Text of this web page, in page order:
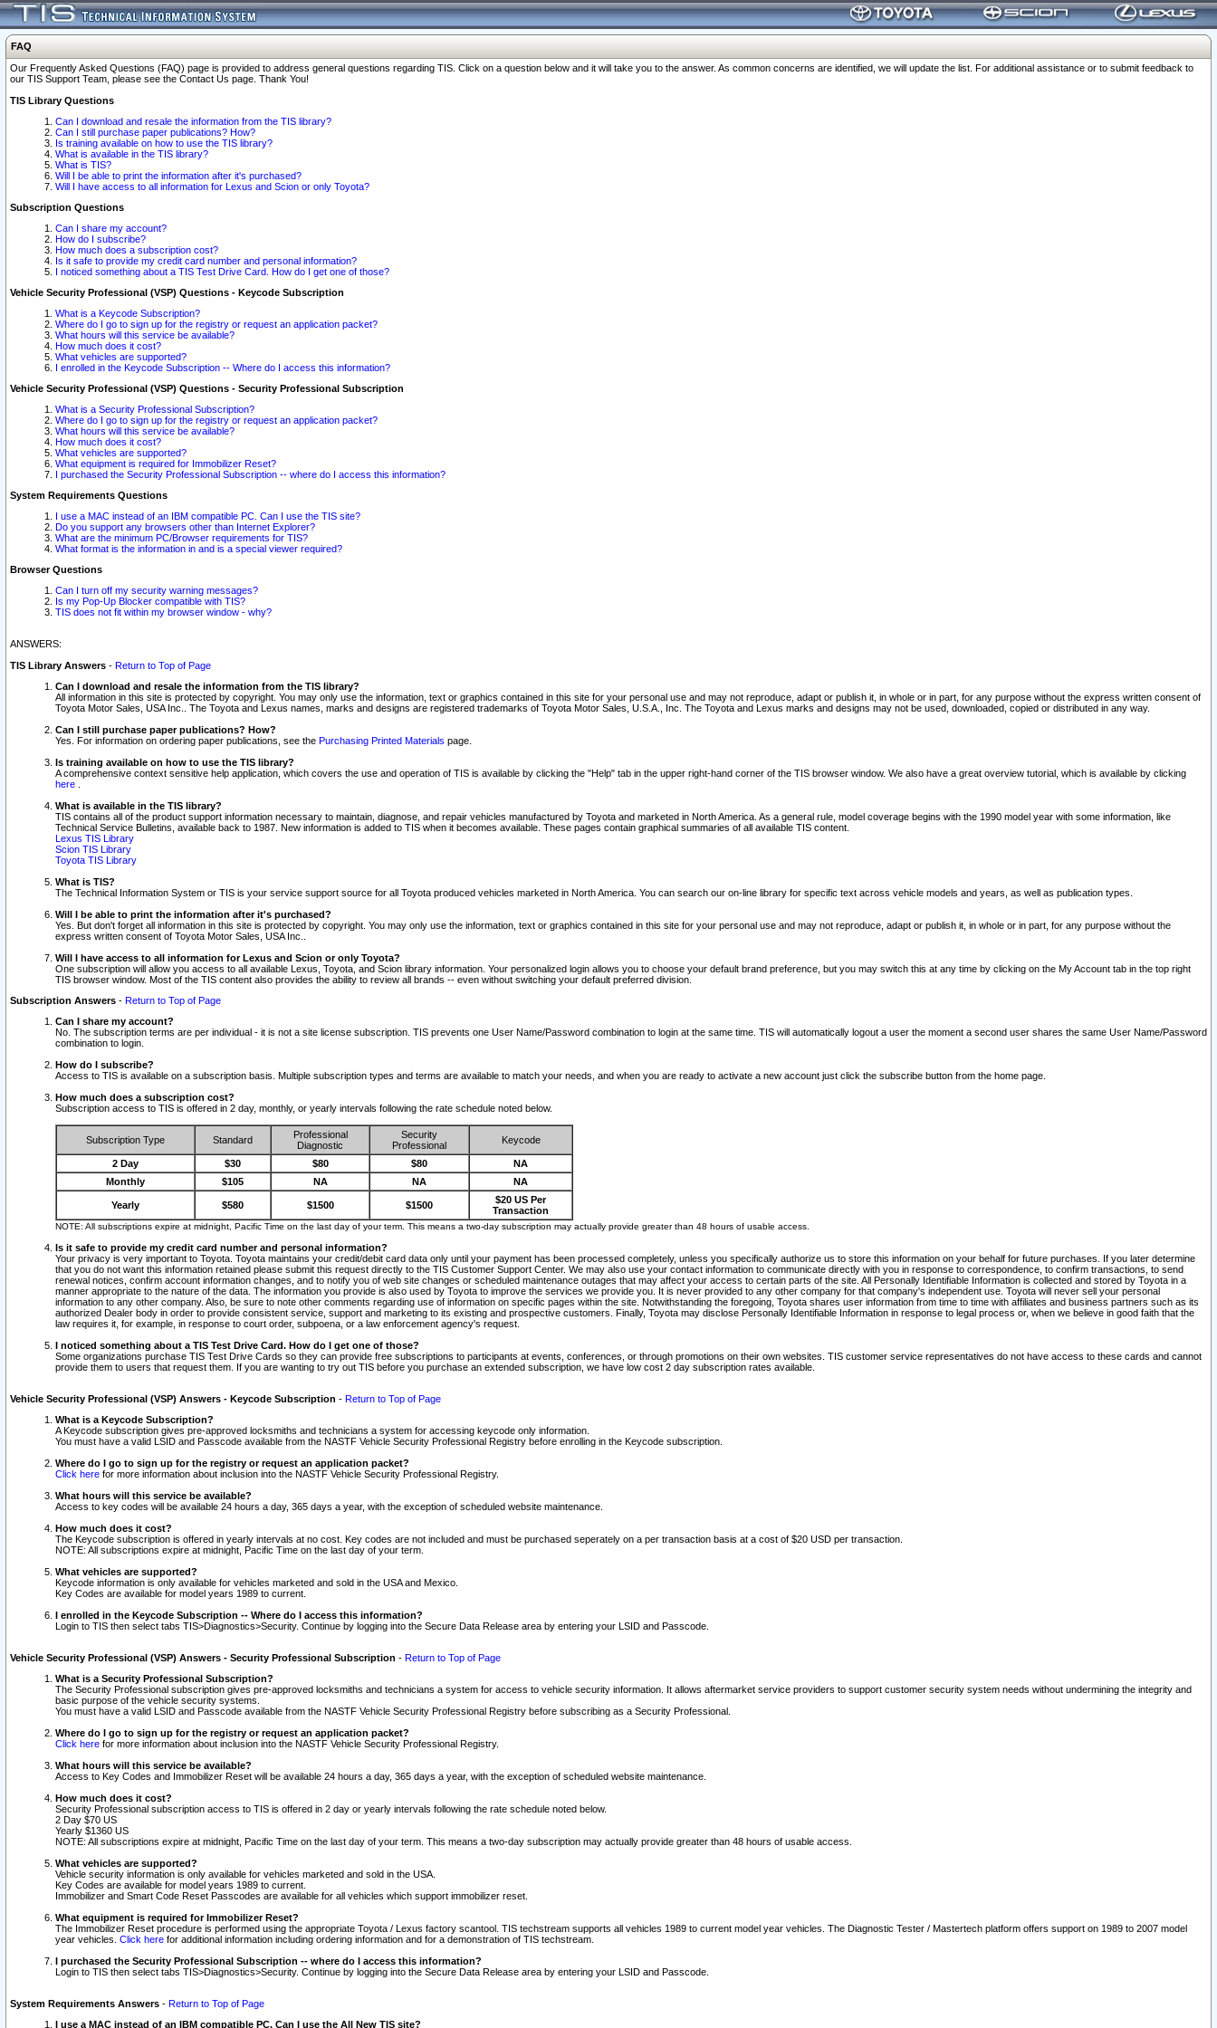
FAQ
Our Frequently Asked Questions (FAQ) page is provided to address general questions regarding TIS. Click on a question below and it will take you to the answer. As common concerns are identified, we will update the list. For additional assistance or to submit feedback to
our TIS Support Team, please see the Contact Us page. Thank You!
TIS Library Questions
Can I download and resale the information from the TIS library?
Can I still purchase paper publications? How?
Is training available on how to use the TIS library?
What is available in the TIS library?
What is TIS?
Will I be able to print the information after it's purchased?
Will I have access to all information for Lexus and Scion or only Toyota?
Subscription Questions
Can I share my account?
How do I subscribe?
How much does a subscription cost?
Is it safe to provide my credit card number and personal information?
I noticed something about a TIS Test Drive Card. How do I get one of those?
Vehicle Security Professional (VSP) Questions - Keycode Subscription
What is a Keycode Subscription?
Where do I go to sign up for the registry or request an application packet?
What hours will this service be available?
How much does it cost?
What vehicles are supported?
I enrolled in the Keycode Subscription -- Where do I access this information?
Vehicle Security Professional (VSP) Questions - Security Professional Subscription
What is a Security Professional Subscription?
Where do I go to sign up for the registry or request an application packet?
What hours will this service be available?
How much does it cost?
What vehicles are supported?
What equipment is required for Immobilizer Reset?
I purchased the Security Professional Subscription -- where do I access this information?
System Requirements Questions
I use a MAC instead of an IBM compatible PC. Can I use the TIS site?
Do you support any browsers other than Internet Explorer?
What are the minimum PC/Browser requirements for TIS?
What format is the information in and is a special viewer required?
Browser Questions
Can I turn off my security warning messages?
Is my Pop-Up Blocker compatible with TIS?
TIS does not fit within my browser window - why?
ANSWERS:
TIS Library Answers - Return to Top of Page
Can I download and resale the information from the TIS library?
All information in this site is protected by copyright. You may only use the information, text or graphics contained in this site for your personal use and may not reproduce, adapt or publish it, in whole or in part, for any purpose without the express written consent of
Toyota Motor Sales, USA Inc.. The Toyota and Lexus names, marks and designs are registered trademarks of Toyota Motor Sales, U.S.A., Inc. The Toyota and Lexus marks and designs may not be used, downloaded, copied or distributed in any way.
Can I still purchase paper publications? How?
Yes. For information on ordering paper publications, see the Purchasing Printed Materials page.
Is training available on how to use the TIS library?
A comprehensive context sensitive help application, which covers the use and operation of TIS is available by clicking the "Help" tab in the upper right-hand corner of the TIS browser window. We also have a great overview tutorial, which is available by clicking
here
What is available in the TIS library?
TIS contains all of the product support information necessary to maintain, diagnose, and repair vehicles manufactured by Toyota and marketed in North America. As a general rule, model coverage begins with the 1990 model year with some information, like
Technical Service Bulletins, available back to 1987. New information is added to TIS when it becomes available. These pages contain graphical summaries of all available TIS content.
Lexus TIS Library
Scion TIS Library
Toyota TIS Library
What is TIS?
The Technical Information System or TIS is your service support source for all Toyota produced vehicles marketed in North America. You can search our on-line library for specific text across vehicle models and years, as well as publication types.
Will I be able to print the information after it's purchased?
Yes. But don't forget all information in this site is protected by copyright. You may only use the information, text or graphics contained in this site for your personal use and may not reproduce, adapt or publish it, in whole or in part, for any purpose without the
express written consent of Toyota Motor Sales, USA Inc..
Will I have access to all information for Lexus and Scion or only Toyota?
One subscription will allow you access to all available Lexus, Toyota, and Scion library information. Your personalized login allows you to choose your default brand preference, but you may switch this at any time by clicking on the My Account tab in the top right
TIS browser window. Most of the TIS content also provides the ability to review all brands -- even without switching your default preferred division.
Subscription Answers - Return to Top of Page
Can I share my account?
No. The subscription terms are per individual - it is not a site license subscription. TIS prevents one User Name/Password combination to login at the same time. TIS will automatically logout a user the moment a second user shares the same User Name/Password
combination to login.
How do I subscribe?
Access to TIS is available on a subscription basis. Multiple subscription types and terms are available to match your needs, and when you are ready to activate a new account just click the subscribe button from the home page.
How much does a subscription cost?
Subscription access to TIS is offered in 2 day, monthly, or yearly intervals following the rate schedule noted below.
Subscription Type Standard
Professional
Diagnostic
Security
Professional
Keycode
2 Day $30 $80 $80
NA
Monthly
$105 NA NA NA
Yearly $580 $1500 $1500
$20 US Per
Transaction
NOTE: All subscriptions expire at midnight, Pacific Time on the last day of your term. This means a two-day subscription may actually provide greater than 48 hours of usable access.
Is it safe to provide my credit card number and personal information?
Your privacy is very important to Toyota. Toyota maintains your credit/debit card data only until your payment has been processed completely, unless you specifically authorize us to store this information on your behalf for future purchases. If you later determine
that you do not want this information retained please submit this request directly to the TIS Customer Support Center. We may also use your contact information to communicate directly with you in response to correspondence, to confirm transactions, to send
renewal notices, confirm account information changes, and to notify you of web site changes or scheduled maintenance outages that may affect your access to certain parts of the site. All Personally Identifiable Information is collected and stored by Toyota in a
manner appropriate to the nature of the data. The information you provide is also used by Toyota to improve the services we provide you. It is never provided to any other company for that company's independent use. Toyota will never sell your personal
information to any other company. Also, be sure to note other comments regarding use of information on specific pages within the site. Notwithstanding the foregoing, Toyota shares user information from time to time with affiliates and business partners such as its
authorized Dealer body in order to provide consistent service, support and marketing to its existing and prospective customers. Finally, Toyota may disclose Personally Identifiable Information in response to legal process or, when we believe in good faith that the
law requires it, for example, in response to court order, subpoena, or a law enforcement agency's request.
I noticed something about a TIS Test Drive Card. How do I get one of those?
Some organizations purchase TIS Test Drive Cards so they can provide free subscriptions to participants at events, conferences, or through promotions on their own websites. TIS customer service representatives do not have access to these cards and cannot
provide them to users that request them. If you are wanting to try out TIS before you purchase an extended subscription, we have low cost 2 day subscription rates available.
Vehicle Security Professional (VSP) Answers - Keycode Subscription - Return to Top of Page
What is a Keycode Subscription?
A Keycode subscription gives pre-approved locksmiths and technicians a system for accessing keycode only information.
You must have a valid LSID and Passcode available from the NASTF Vehicle Security Professional Registry before enrolling in the Keycode subscription.
Where do I go to sign up for the registry or request an application packet?
Click here for more information about inclusion into the NASTF Vehicle Security Professional Registry.
What hours will this service be available?
Access to key codes will be available 24 hours a day, 365 days a year, with the exception of scheduled website maintenance.
How much does it cost?
The Keycode subscription is offered in yearly intervals at no cost. Key codes are not included and must be purchased seperately on a per transaction basis at a cost of $20 USD per transaction.
NOTE: All subscriptions expire at midnight, Pacific Time on the last day of your term.
What vehicles are supported?
Keycode information is only available for vehicles marketed and sold in the USA and Mexico.
Key Codes are available for model years 1989 to current.
I enrolled in the Keycode Subscription -- Where do I access this information?
Login to TIS then select tabs TIS>Diagnostics>Security. Continue by logging into the Secure Data Release area by entering your LSID and Passcode.
Vehicle Security Professional (VSP) Answers - Security Professional Subscription - Return to Top of Page
What is a Security Professional Subscription?
The Security Professional subscription gives pre-approved locksmiths and technicians a system for access to vehicle security information. It allows aftermarket service providers to support customer security system needs without undermining the integrity and
basic purpose of the vehicle security systems.
You must have a valid LSID and Passcode available from the NASTF Vehicle Security Professional Registry before subscribing as a Security Professional.
Where do I go to sign up for the registry or request an application packet?
Click here for more information about inclusion into the NASTF Vehicle Security Professional Registry.
What hours will this service be available?
Access to Key Codes and Immobilizer Reset will be available 24 hours a day, 365 days a year, with the exception of scheduled website maintenance.
How much does it cost?
Security Professional subscription access to TIS is offered in 2 day or yearly intervals following the rate schedule noted below.
2 Day $70 US
Yearly $1360 US
NOTE: All subscriptions expire at midnight, Pacific Time on the last day of your term. This means a two-day subscription may actually provide greater than 48 hours of usable access.
What vehicles are supported?
Vehicle security information is only available for vehicles marketed and sold in the USA.
Key Codes are available for model years 1989 to current.
Immobilizer and Smart Code Reset Passcodes are available for all vehicles which support immobilizer reset.
What equipment is required for Immobilizer Reset?
The Immobilizer Reset procedure is performed using the appropriate Toyota / Lexus factory scantool. TIS techstream supports all vehicles 1989 to current model year vehicles. The Diagnostic Tester / Mastertech platform offers support on 1989 to 2007 model
year vehicles. Click here for additional information including ordering information and for a demonstration of TIS techstream.
I purchased the Security Professional Subscription -- where do I access this information?
Login to TIS then select tabs TIS>Diagnostics>Security. Continue by logging into the Secure Data Release area by entering your LSID and Passcode.
System Requirements Answers - Return to Top of Page
I use a MAC instead of an IBM compatible PC. Can I use the All New TIS site?